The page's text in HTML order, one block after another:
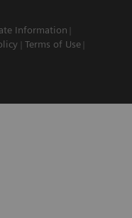
Information
Terms of Use